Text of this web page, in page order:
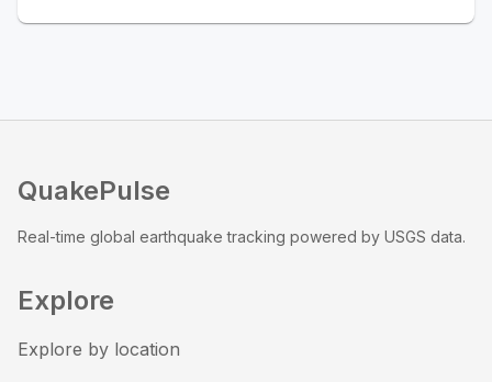
QuakePulse
Real-time global earthquake tracking powered by USGS data.
Explore
Explore by location